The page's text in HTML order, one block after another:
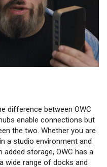
difference between OWC
enable connections but
the two. Whether you are
a studio environment and
added storage, OWC has a
wide range of docks and